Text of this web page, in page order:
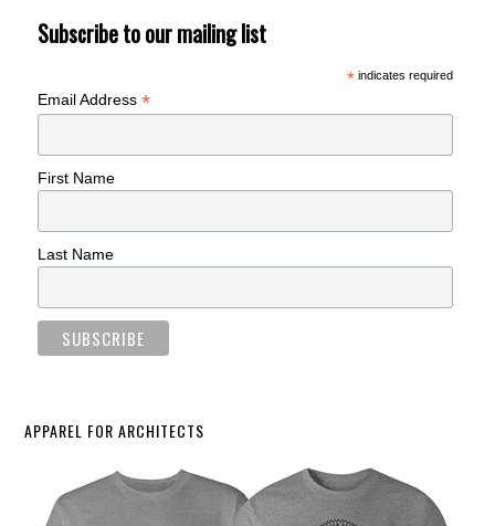
Subscribe to our mailing list
*indicates required
Email Address*
First Name
Last Name
APPAREL FOR ARCHITECTS